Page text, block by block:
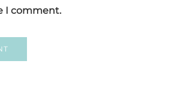
I comment.